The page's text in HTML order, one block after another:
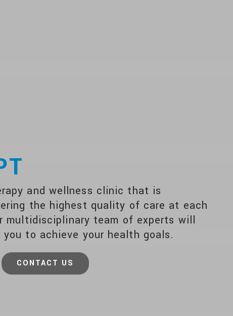
and wellness clinic that is
the highest quality of care at each
multidisciplinary team of experts will
to achieve your health goals.
CONTACT US